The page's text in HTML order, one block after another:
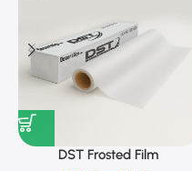
DST Frosted Film